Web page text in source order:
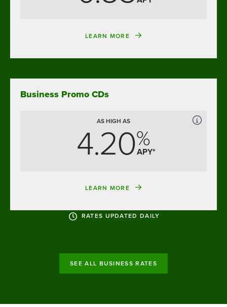
LEARN MORE
Business Promo CDs
AS HIGH AS
4.20%
APY*
LEARN MORE
RATES UPDATED DAILY
SEE ALL BUSINESS RATES